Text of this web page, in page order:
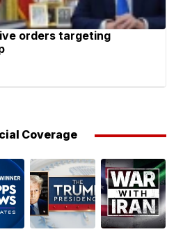
orders targeting
Coverage